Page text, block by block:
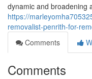
dynamic and broadening
https://
removalist-penrith-for-
Comments
Comments